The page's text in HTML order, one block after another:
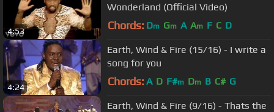
4:53
Wonderland (Official Video)
Chords: Dm Gm A Am F C D
4:24
Earth, Wind & Fire (15/16) - I write a
song for you
Chords: A D F#m Dm B C# G
Earth, Wind & Fire (9/16) - Thats the